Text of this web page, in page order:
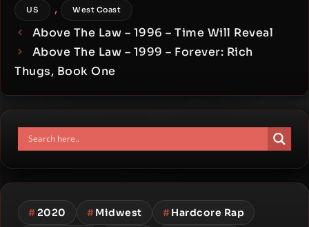
US , West Coast
Above The Law – 1996 – Time Will Reveal
Above The Law – 1999 – Forever: Rich
Thugs, Book One
#2020 #Midwest #Hardcore Rap